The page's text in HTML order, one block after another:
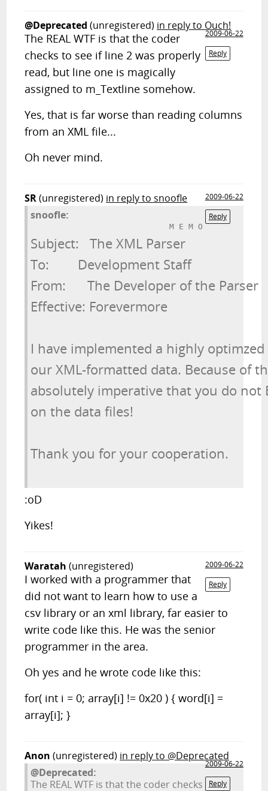
@Deprecated (unregistered) in reply to Ouch!
2009-06-22
Reply
The REAL WTF is that the coder
checks to see if line 2 was properly
read, but line one is magically
assigned to m_Textline somehow.
Yes, that is far worse than reading columns
from an XML file...
Oh never mind.
SR(unregistered) in reply to snoofle
2009-06-22
Reply
snoofle:
Subject:   The XML Parser
To:        Development Staff
From:      The Developer of the Parser
Effective: Forevermore
I have implemented a highly
our XML-formatted data. Because of
absolutely imperative that you do not
on the data files!
Thank you for your cooperation.
:oD
Yikes!
Waratah (unregistered)
2009-06-22
Reply
I worked with a programmer that
did not want to learn how to use a
csv library or an xml library, far easier to
write code like this. He was the senior
programmer in the area.
Oh yes and he wrote code like this:
for( int i = 0; array[i] != 0x20 ) { word[i] =
array[i]; }
Anon (unregistered) in reply to @Deprecated
2009-06-22
Reply
@Deprecated:
The REAL WTF is that the coder checks